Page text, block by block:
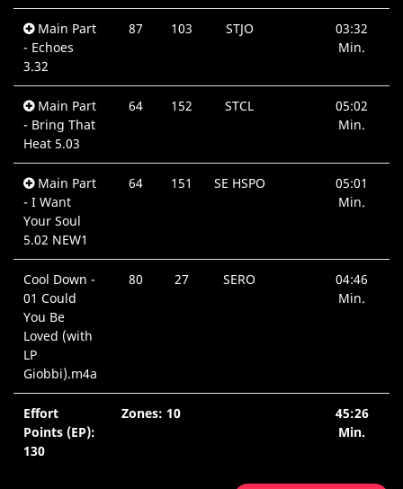
Main Part
- Echoes
3.32
87 103 STJO
03:32
Min.
Main Part
- Bring That
Heat 5.03
64 152 STCL
05:02
Min.
Main Part
- I Want
Your Soul
5.02 NEW1
64 151 SE HSPO
05:01
Min.
Cool Down -
01 Could
You Be
Loved (with
LP
Giobbi).m4a
80 27 SERO
04:46
Min.
Effort
Points (EP):
130
Zones: 10
45:26
Min.